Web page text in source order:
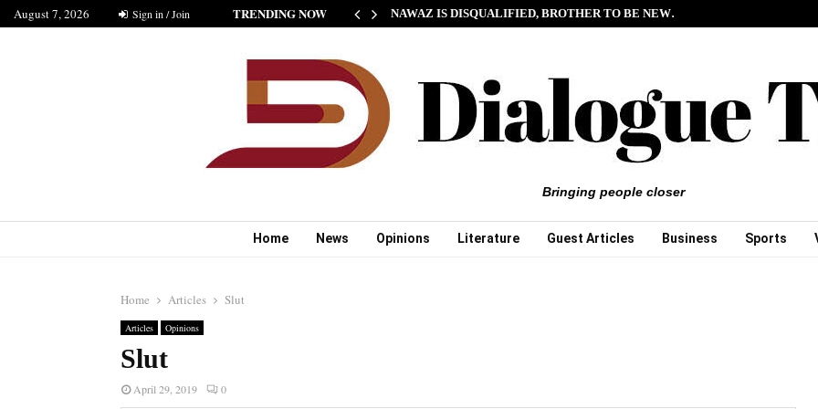
August 7, 2026 Sign in / Join TRENDING NOW
NEW STANDARD OF INDIAN FICTION” NABINA… NAWAZ IS DISQUALIFIED, BROTHER TO BE NEW…
Bringing people closer
Home News Opinions Literature Guest Articles Business Sports
Home Articles Slut
Articles Opinions
Slut
April 29, 2019 0